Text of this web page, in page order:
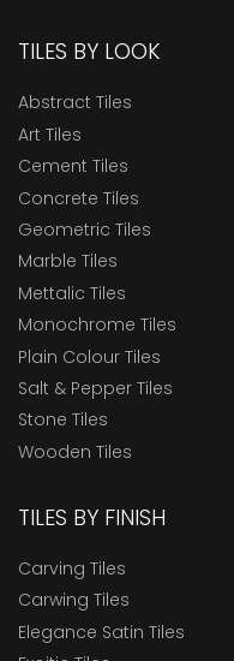
TILES BY LOOK
Abstract Tiles
Art Tiles
Cement Tiles
Concrete Tiles
Geometric Tiles
Marble Tiles
Mettalic Tiles
Monochrome Tiles
Plain Colour Tiles
Salt & Pepper Tiles
Stone Tiles
Wooden Tiles
TILES BY FINISH
Carving Tiles
Carwing Tiles
Elegance Satin Tiles